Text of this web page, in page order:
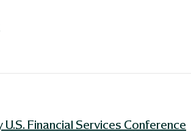
Financial Services Conference